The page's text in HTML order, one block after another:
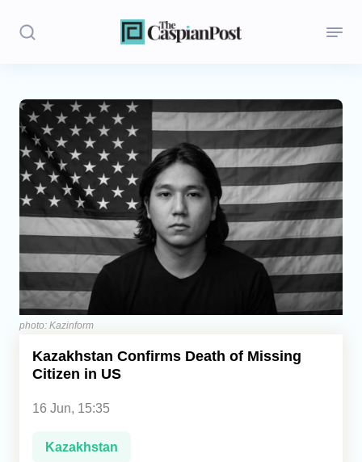
Stories
Politics
Opinion
Regions
Economics
Caucasus
photo: Kazinform
Kazakhstan Confirms Death of Missing
Citizen in US
16 Jun, 15:35
Kazakhstan